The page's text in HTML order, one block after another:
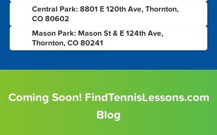
Central Park: 8801 E 120th Ave, Thornton,
CO 80602
Mason Park: Mason St & E 124th Ave,
Thornton, CO 80241
Coming Soon! FindTennisLessons.com
Blog